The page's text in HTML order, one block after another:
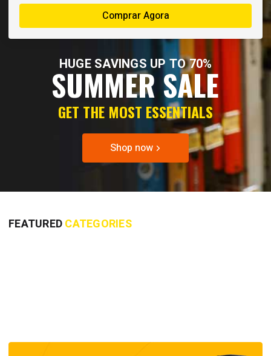
Comprar Agora
HUGE SAVINGS UP TO 70%
SUMMER SALE
GET THE MOST ESSENTIALS
Shop now
FEATUREDCATEGORIES